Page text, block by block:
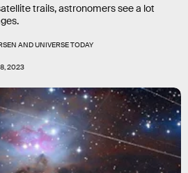
trails, astronomers see a lot
ANDUNIVERSE TODAY
2023